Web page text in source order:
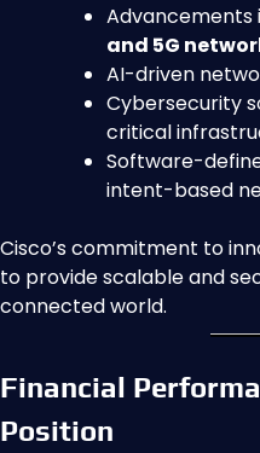
Advancements
and 5G
AI-driven
Cybersecurity
critical
Software-
intent-based
Cisco’s commitment to
to provide scalable and
connected world.
Financial
Position